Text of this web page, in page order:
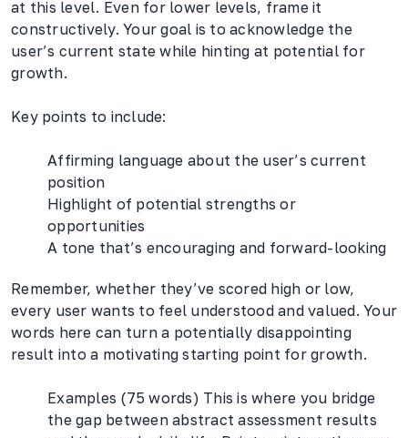
at this level. Even for lower levels, frame it
constructively. Your goal is to acknowledge the
user’s current state while hinting at potential for
growth.
Key points to include:
Affirming language about the user’s current
position
Highlight of potential strengths or
opportunities
A tone that’s encouraging and forward-looking
Remember, whether they’ve scored high or low,
every user wants to feel understood and valued. Your
words here can turn a potentially disappointing
result into a motivating starting point for growth.
Examples (75 words) This is where you bridge
the gap between abstract assessment results